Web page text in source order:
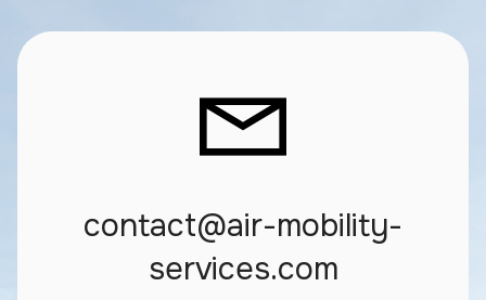
contact@air-mobility-
services.com